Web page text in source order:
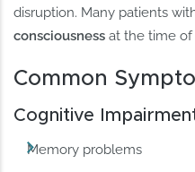
disruption. Many patients
consciousness at the time of
Common
Cognitive
Memory problems